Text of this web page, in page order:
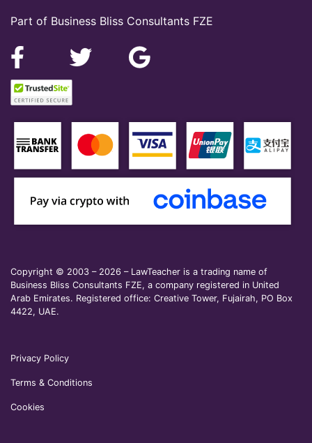
Part of Business Bliss Consultants FZE
Copyright © 2003 – 2026 – LawTeacher is a trading name of
Business Bliss Consultants FZE, a company registered in United
Arab Emirates. Registered office: Creative Tower, Fujairah, PO Box
4422, UAE.
Privacy Policy
Terms & Conditions
Cookies